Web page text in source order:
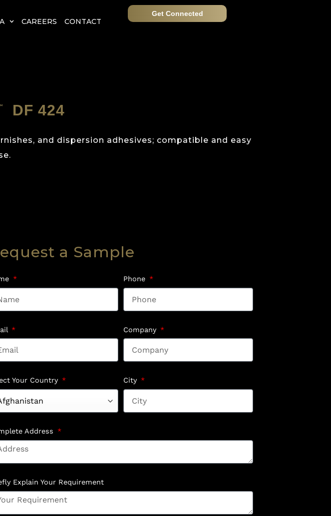
CAREERS CONTACT
Get Connected
DF 424
and dispersion adhesives; compatible and easy
a Sample
Phone
Company
Your Country City
Address
Explain Your Requirement